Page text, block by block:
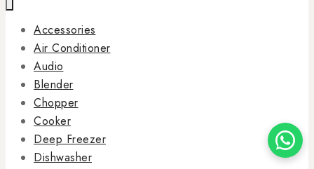
Accessories
Air Conditioner
Audio
Blender
Chopper
Cooker
Deep Freezer
Dishwasher